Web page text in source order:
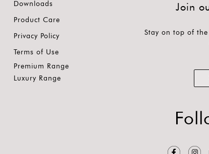
Downloads
Product Care
Privacy Policy
Terms of Use
Premium Range
Luxury Range
Join
Stay on top of